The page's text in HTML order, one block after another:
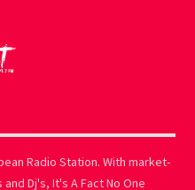
Radio Station. With